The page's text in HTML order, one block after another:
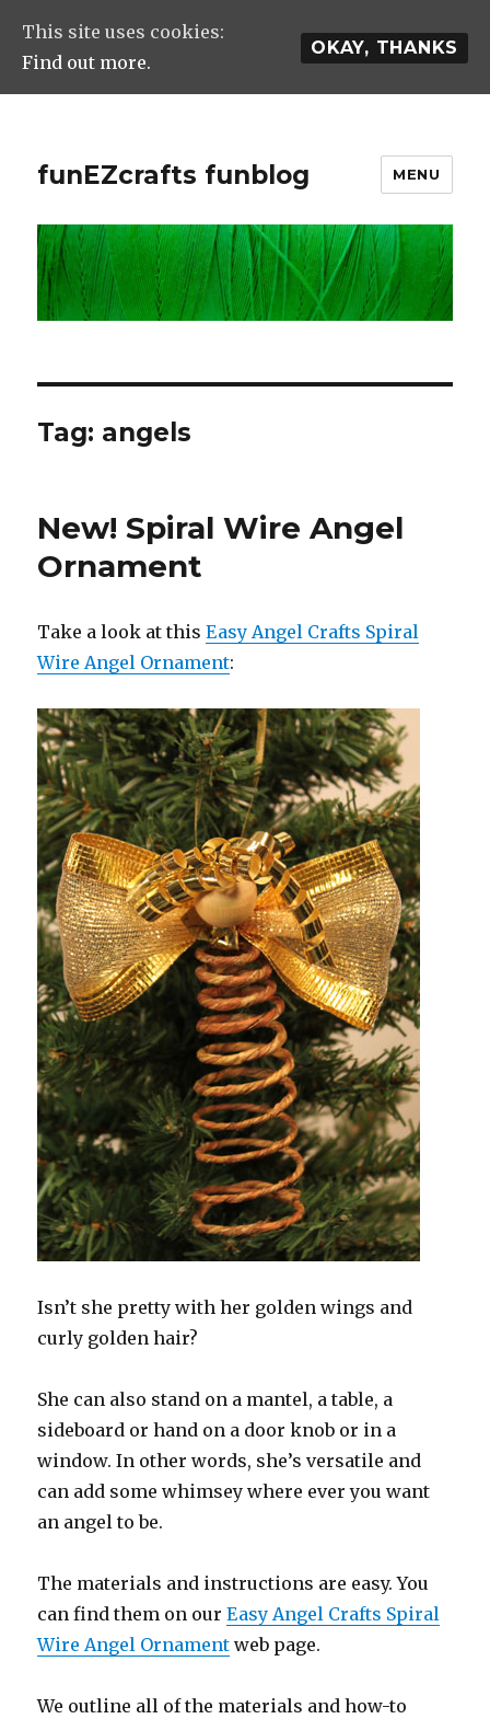
funEZcrafts funblog MENU
Tag: angels
New! Spiral Wire Angel
Ornament
Take a look at thisEasy Angel Crafts Spiral
Wire Angel Ornament:
Isn’t she pretty with her golden wings and
curly golden hair?
She can also stand on a mantel, a table, a
sideboard or hand on a door knob or in a
window. In other words, she’s versatile and
can add some whimsey where ever you want
an angel to be.
The materials and instructions are easy. You
can find them on ourEasy Angel Crafts Spiral
Wire Angel Ornament web page.
We outline all of the materials and how-to
This site uses cookies:
Find out more.
OKAY, THANKS